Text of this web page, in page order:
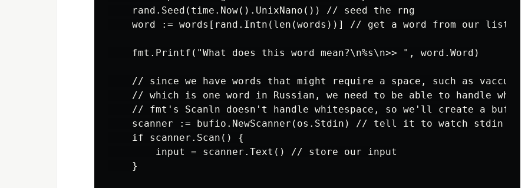
    rand.Seed(time.Now().UnixNano()) // seed the rng
    word := words[rand.Intn(len(words))] // get a word from our list
    fmt.Printf("What does this word mean?\n%s\n>> ", word.Word)
// since we have words that might require a space, such as vaccuum
// which is one word in Russian, we need to be able to handle
// fmt's Scanln doesn't handle whitespace, so we'll create a
    scanner := bufio.NewScanner(os.Stdin) // tell it to watch stdin
    if scanner.Scan() {
        input = scanner.Text() // store our input
    }